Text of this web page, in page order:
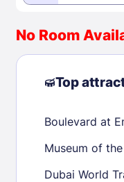
August
2
3 4 5
9
10 11 12
No Room
Top
Boulevard at
Museum of
Dubai World